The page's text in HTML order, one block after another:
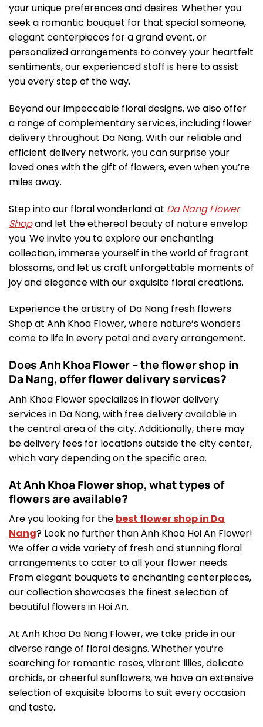
your unique preferences and desires. Whether you
seek a romantic bouquet for that special someone,
elegant centerpieces for a grand event, or
personalized arrangements to convey your heartfelt
sentiments, our experienced staff is here to assist
you every step of the way.
Beyond our impeccable floral designs, we also offer
a range of complementary services, including flower
delivery throughout Da Nang. With our reliable and
efficient delivery network, you can surprise your
loved ones with the gift of flowers, even when you’re
miles away.
Step into our floral wonderland at Da Nang Flower
Shopand let the ethereal beauty of nature envelop
you. We invite you to explore our enchanting
collection, immerse yourself in the world of fragrant
blossoms, and let us craft unforgettable moments of
joy and elegance with our exquisite floral creations.
Experience the artistry of Da Nang fresh flowers
Shop at Anh Khoa Flower, where nature’s wonders
come to life in every petal and every arrangement.
Does Anh Khoa Flower – the flower shop in
Da Nang, offer flower delivery services?
Anh Khoa Flower specializes in flower delivery
services in Da Nang, with free delivery available in
the central area of the city. Additionally, there may
be delivery fees for locations outside the city center,
which vary depending on the specific area.
At Anh Khoa Flower shop, what types of
flowers are available?
Are you looking for the best flower shop in Da
Nang? Look no further than Anh Khoa Hoi An Flower!
We offer a wide variety of fresh and stunning floral
arrangements to cater to all your flower needs.
From elegant bouquets to enchanting centerpieces,
our collection showcases the finest selection of
beautiful flowers in Hoi An.
At Anh Khoa Da Nang Flower, we take pride in our
diverse range of floral designs. Whether you’re
searching for romantic roses, vibrant lilies, delicate
orchids, or cheerful sunflowers, we have an extensive
selection of exquisite blooms to suit every occasion
and taste.